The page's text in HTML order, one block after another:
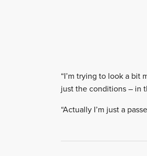
“I’m trying to look a bit
just the conditions – in
“Actually I’m just a